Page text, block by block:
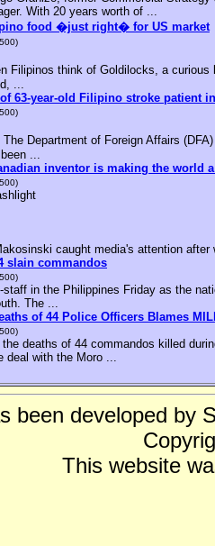
With 20 years worth of ...
food �just right� for US market
Filipinos think of Goldilocks, a
...
63-year-old Filipino stroke patient
Department of Foreign Affairs
...
inventor is making the world
caught media's attention
slain commandos
staff in the Philippines Friday as the
The ...
of 44 Police Officers Blames
deaths of 44 commandos killed
deal with the Moro ...
been developed by
This website